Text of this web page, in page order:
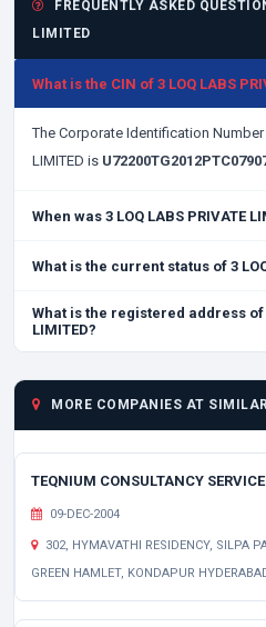
FREQUENTLY ASKED
LIMITED
What is the CIN of 3 LOQ LABS
The Corporate Identification Number
LIMITED is
When was 3 LOQ LABS PRIVATE
What is the current status of 3
What is the registered address of
LIMITED?
MORE COMPANIES AT
TEQNIUM CONSULTANCY
09-DEC-2004
302, HYMAVATHI RESIDENCY, SILPA
GREEN HAMLET, KONDAPUR